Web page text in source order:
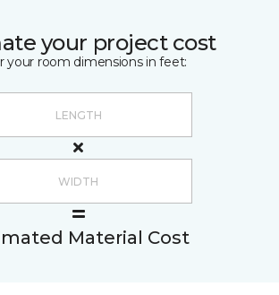
your project cost
your room dimensions in feet:
Material Cost